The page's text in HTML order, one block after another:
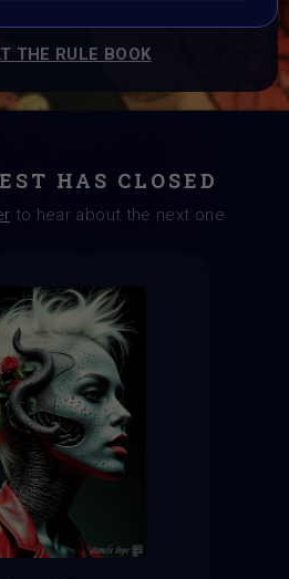
THE RULE BOOK
HAS CLOSED
to hear about the next one